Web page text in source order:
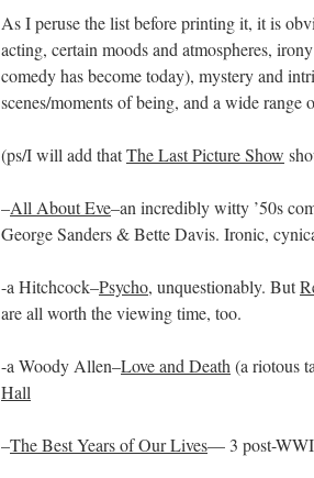
As I peruse the list before printing it, it is
acting, certain moods and atmospheres,
comedy has become today), mystery and
scenes/moments of being, and a wide
(ps/I will add thatThe Last Picture Show
–All About Eve–an incredibly witty ’50s
George Sanders & Bette Davis. Ironic,
-a Hitchcock–Psycho, unquestionably. But
are all worth the viewing time, too.
-a Woody Allen–Love and Death (a riotous
Hall
–The Best Years of Our Lives— 3 post-